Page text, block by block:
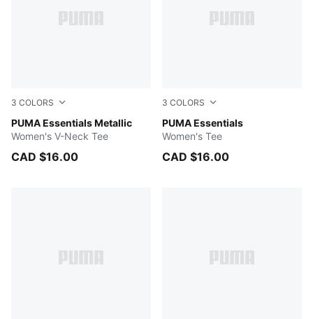
3 COLORS
PUMA Essentials Metallic
BERRY
Women's V-Neck Tee
CAD $16.00
3 COLORS
PUMA Essentials
PUMA BLACK
Women's Tee
CAD $16.00